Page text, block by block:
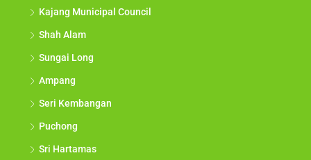
Bukit Tunku (Kenny Hills)
Kajang Municipal Council
Shah Alam
Sungai Long
Ampang
Seri Kembangan
Puchong